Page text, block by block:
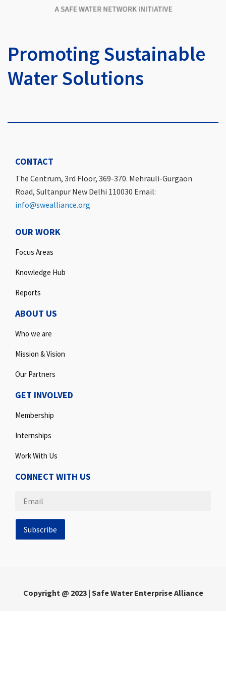
Promoting Sustainable
Water Solutions
CONTACT
The Centrum, 3rd Floor, 369-370. Mehrauli-Gurgaon
Road, Sultanpur New Delhi 110030 Email:
info@swealliance.org
OUR WORK
Focus Areas
Knowledge Hub
Reports
ABOUT US
Who we are
Mission & Vision
Our Partners
GET INVOLVED
Membership
Internships
Work With Us
CONNECT WITH US
Copyright @ 2023 | Safe Water Enterprise Alliance